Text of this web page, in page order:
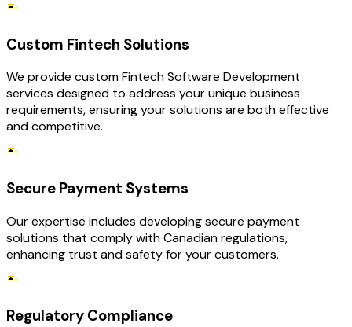
Custom Fintech Solutions
We provide custom Fintech Software Development
services designed to address your unique business
requirements, ensuring your solutions are both effective
and competitive.
Secure Payment Systems
Our expertise includes developing secure payment
solutions that comply with Canadian regulations,
enhancing trust and safety for your customers.
Regulatory Compliance